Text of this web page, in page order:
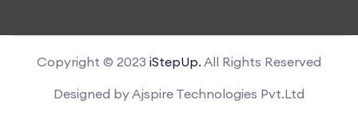
Copyright © 2023 iStepUp. All Rights Reserved
Designed byAjspire Technologies Pvt.Ltd